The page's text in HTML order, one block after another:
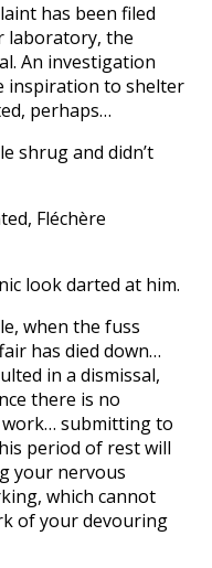
has been filed
laboratory, the
An investigation
inspiration to shelter
perhaps…
shrug and didn’t
Fléchère
look darted at him.
when the fuss
has died down…
in a dismissal,
there is no
work… submitting to
period of rest will
your nervous
which cannot
of your devouring